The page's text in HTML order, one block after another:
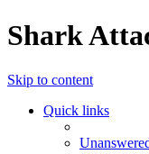
Shark
Skip to content
Quick links